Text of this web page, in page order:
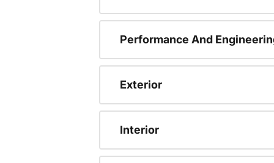
Performance And
Exterior
Interior